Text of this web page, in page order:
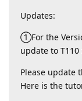
Updates:
①For the
update to T110
Please update
Here is the